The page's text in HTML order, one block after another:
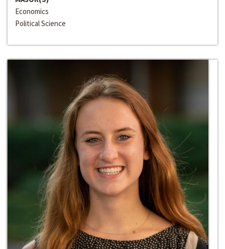
Economics
Political Science